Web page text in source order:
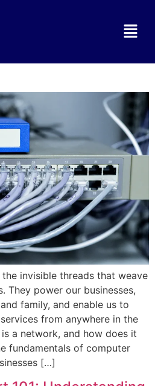
for Small
invisible threads that weave
They power our businesses,
family, and enable us to
from anywhere in the
a network, and how does it
fundamentals of computer
[…]